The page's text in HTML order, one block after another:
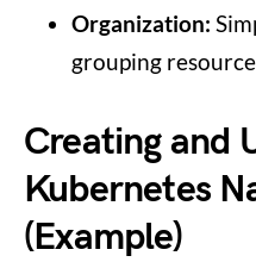
Organization:
grouping
Creating and
Kubernetes
(Example)